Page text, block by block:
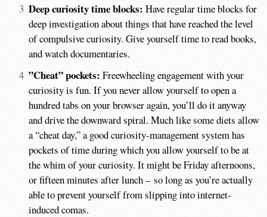
Deep curiosity time blocks: Have regular time blocks for
deep investigation about things that have reached the level
of compulsive curiosity. Give yourself time to read books,
and watch documentaries.
”Cheat” pockets: Freewheeling engagement with your
curiosity is fun. If you never allow yourself to open a
hundred tabs on your browser again, you’ll do it anyway
and drive the downward spiral. Much like some diets allow
a “cheat day,” a good curiosity-management system has
pockets of time during which you allow yourself to be at
the whim of your curiosity. It might be Friday afternoons,
or fifteen minutes after lunch – so long as you’re actually
able to prevent yourself from slipping into internet-
induced comas.